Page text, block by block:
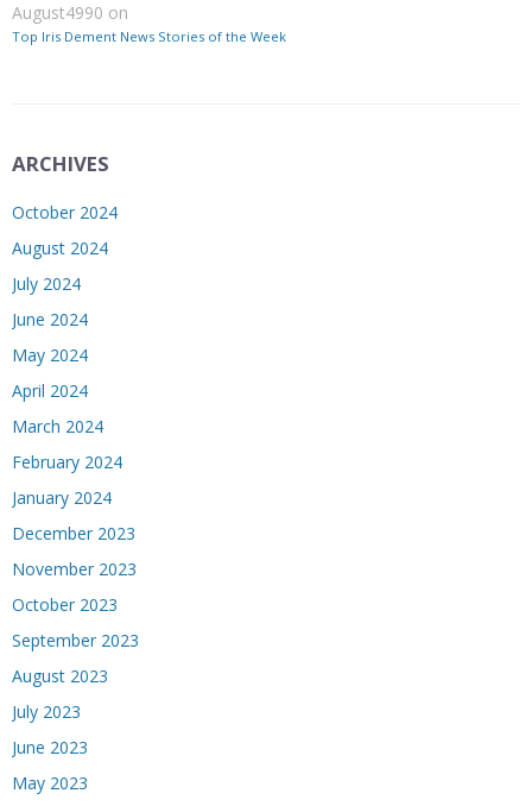
August4990 on
Top Iris Dement News Stories of the Week
ARCHIVES
October 2024
August 2024
July 2024
June 2024
May 2024
April 2024
March 2024
February 2024
January 2024
December 2023
November 2023
October 2023
September 2023
August 2023
July 2023
June 2023
May 2023